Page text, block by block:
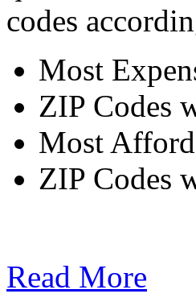
codes
Most
ZIP Codes
Most
ZIP Codes
Read More